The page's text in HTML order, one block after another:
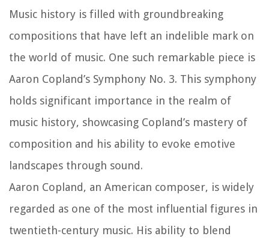
Music history is filled with groundbreaking
compositions that have left an indelible mark on
the world of music. One such remarkable piece is
Aaron Copland’s Symphony No. 3. This symphony
holds significant importance in the realm of
music history, showcasing Copland’s mastery of
composition and his ability to evoke emotive
landscapes through sound.
Aaron Copland, an American composer, is widely
regarded as one of the most influential figures in
twentieth-century music. His ability to blend